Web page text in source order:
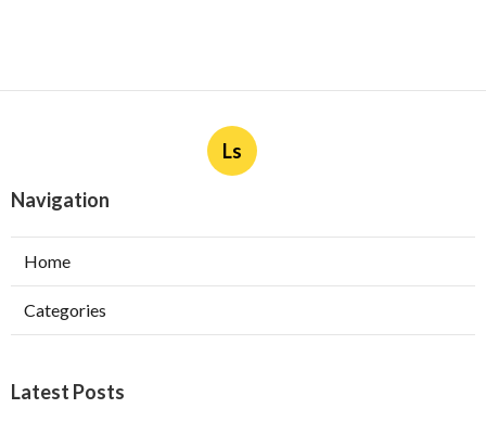
Ls
Navigation
Home
Categories
Latest Posts